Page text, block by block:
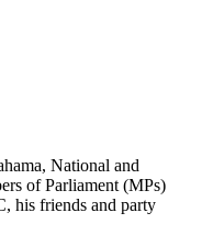
National and
of Parliament (MPs)
his friends and party